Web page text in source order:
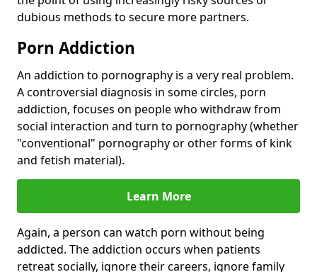
dubious methods to secure more partners.
Porn Addiction
An addiction to pornography is a very real problem.
A controversial diagnosis in some circles, porn
addiction, focuses on people who withdraw from
social interaction and turn to pornography (whether
"conventional" pornography or other forms of kink
and fetish material).
Learn More
Again, a person can watch porn without being
addicted. The addiction occurs when patients
retreat socially, ignore their careers, ignore family